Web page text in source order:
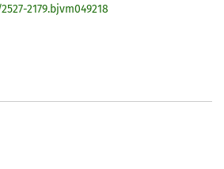
2179.bjvm049218